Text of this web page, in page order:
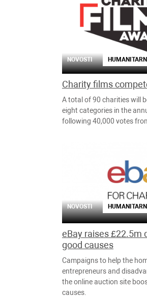
NOVOSTI
Charity films
A total of 90 charities will
eight categories in the
following 40,000 votes
NOVOSTI
eBay raises £22.5m
good causes
Campaigns to help the
entrepreneurs and
the online auction site
causes.